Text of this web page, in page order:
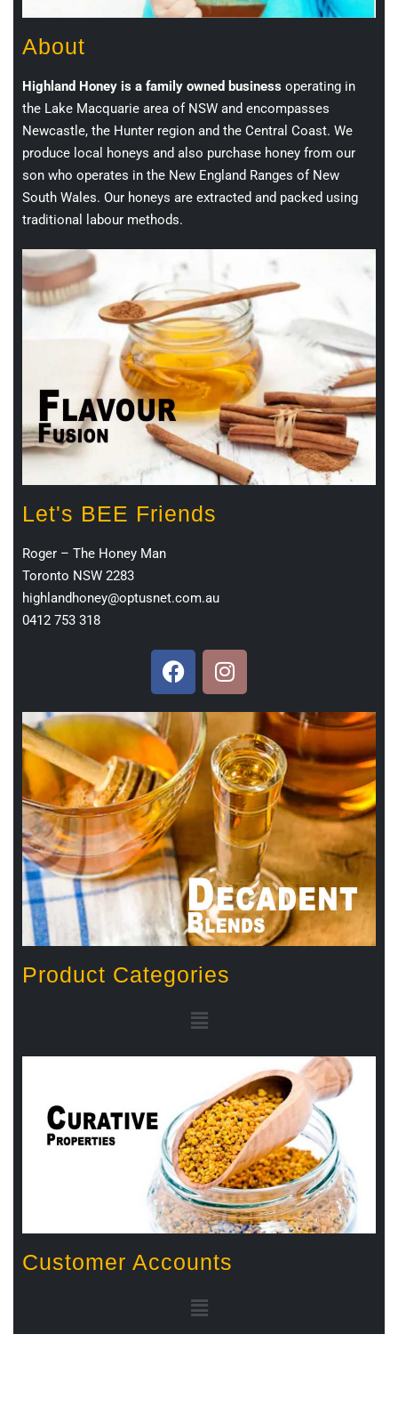
About
Highland Honey is a family owned business operating in
the Lake Macquarie area of NSW and encompasses
Newcastle, the Hunter region and the Central Coast. We
produce local honeys and also purchase honey from our
son who operates in the New England Ranges of New
South Wales. Our honeys are extracted and packed using
traditional labour methods.
Let's BEE Friends
Roger – The Honey Man
Toronto NSW 2283
highlandhoney@optusnet.com.au
0412 753 318
Product Categories
Customer Accounts